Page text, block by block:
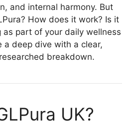
and internal harmony. But
How does it work? Is it
part of your daily wellness
a deep dive with a clear,
breakdown.
UK?